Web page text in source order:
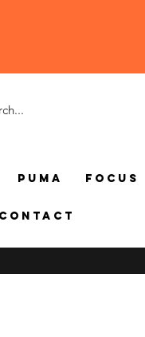
Puma Focus
Contact